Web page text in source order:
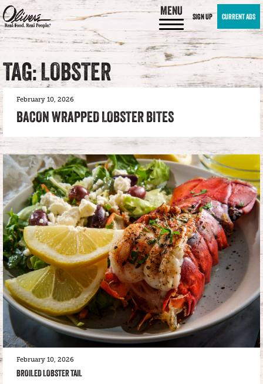
MENU SIGN UP CURRENT ADS
TAG: LOBSTER
February 10, 2026
BACON WRAPPED LOBSTER BITES
February 10, 2026
BROILED LOBSTER TAIL